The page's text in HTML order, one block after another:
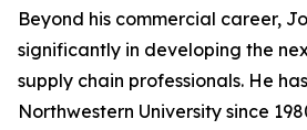
Beyond his commercial career,
significantly in developing the
supply chain professionals. He
Northwestern University since